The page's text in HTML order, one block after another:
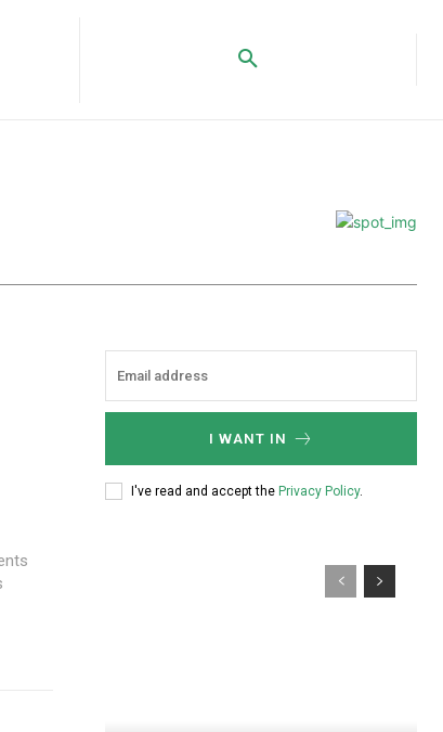
I WANT IN
I've read and accept the Privacy Policy.